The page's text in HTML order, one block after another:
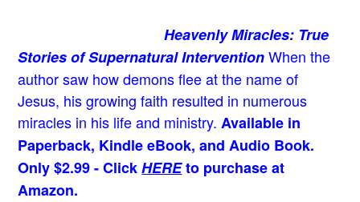
Heavenly Miracles: True
Stories of Supernatural Intervention When the
author saw how demons flee at the name of
Jesus, his growing faith resulted in numerous
miracles in his life and ministry. Available in
Paperback, Kindle eBook, and Audio Book.
Only $2.99 - ClickHEREto purchase at
Amazon.